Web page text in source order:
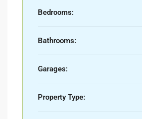
Bedrooms:
Bathrooms:
Garages:
Property Type: